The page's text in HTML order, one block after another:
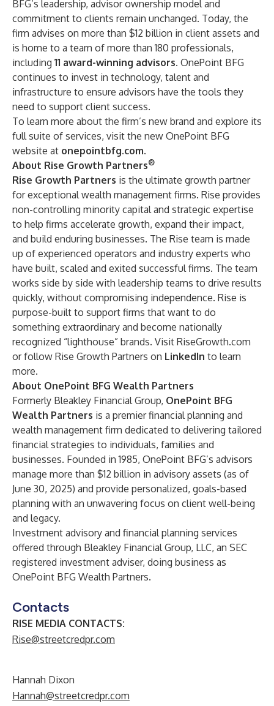
BFG’s leadership, advisor ownership model and
commitment to clients remain unchanged. Today, the
firm advises on more than $12 billion in client assets and
is home to a team of more than 180 professionals,
including 11 award-winning advisors. OnePoint BFG
continues to invest in technology, talent and
infrastructure to ensure advisors have the tools they
need to support client success.
To learn more about the firm’s new brand and explore its
full suite of services, visit the new OnePoint BFG
website at onepointbfg.com.
About Rise Growth Partners®
Rise Growth Partners is the ultimate growth partner
for exceptional wealth management firms. Rise provides
non-controlling minority capital and strategic expertise
to help firms accelerate growth, expand their impact,
and build enduring businesses. The Rise team is made
up of experienced operators and industry experts who
have built, scaled and exited successful firms. The team
works side by side with leadership teams to drive results
quickly, without compromising independence. Rise is
purpose-built to support firms that want to do
something extraordinary and become nationally
recognized “lighthouse” brands. Visit RiseGrowth.com
or follow Rise Growth Partners on LinkedIn to learn
more.
About OnePoint BFG Wealth Partners
Formerly Bleakley Financial Group, OnePoint BFG
Wealth Partners is a premier financial planning and
wealth management firm dedicated to delivering tailored
financial strategies to individuals, families and
businesses. Founded in 1985, OnePoint BFG’s advisors
manage more than $12 billion in advisory assets (as of
June 30, 2025) and provide personalized, goals-based
planning with an unwavering focus on client well-being
and legacy.
Investment advisory and financial planning services
offered through Bleakley Financial Group, LLC, an SEC
registered investment adviser, doing business as
OnePoint BFG Wealth Partners.
Contacts
RISE MEDIA CONTACTS:
Rise@streetcredpr.com
Hannah Dixon
Hannah@streetcredpr.com